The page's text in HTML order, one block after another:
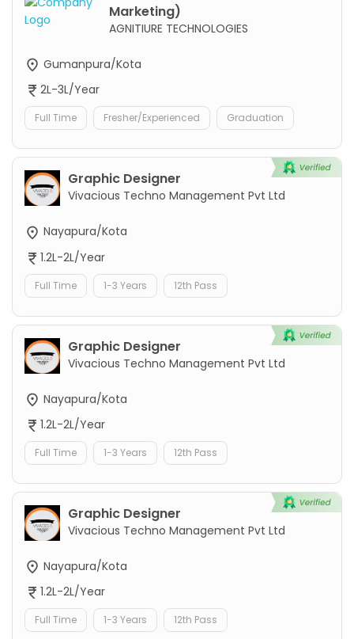
Marketing)
AGNITIURE TECHNOLOGIES
Gumanpura/Kota
2L-3L/Year
Full Time Fresher/Experienced Graduation
Graphic Designer
Vivacious Techno Management Pvt Ltd
Nayapura/Kota
1.2L-2L/Year
Full Time 1-3 Years 12th Pass
Graphic Designer
Vivacious Techno Management Pvt Ltd
Nayapura/Kota
1.2L-2L/Year
Full Time 1-3 Years 12th Pass
Graphic Designer
Vivacious Techno Management Pvt Ltd
Nayapura/Kota
1.2L-2L/Year
Full Time 1-3 Years 12th Pass